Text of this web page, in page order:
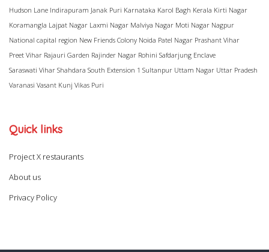
Hudson Lane Indirapuram Janak Puri Karnataka Karol Bagh Kerala Kirti Nagar
Koramangla Lajpat Nagar Laxmi Nagar Malviya Nagar Moti Nagar Nagpur
National capital region New Friends Colony Noida Patel Nagar Prashant Vihar
Preet Vihar Rajauri Garden Rajinder Nagar Rohini Safdarjung Enclave
Saraswati Vihar Shahdara South Extension 1 Sultanpur Uttam Nagar Uttar Pradesh
Varanasi Vasant Kunj Vikas Puri
Quick links
Project X restaurants
About us
Privacy Policy